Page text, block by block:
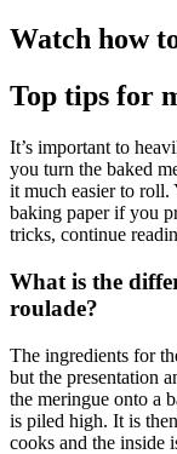
Watch how
Top tips for
It’s important to
you turn the baked
it much easier to roll.
baking paper if you
tricks, continue
What is the
roulade?
The ingredients for
but the presentation
the meringue onto a
is piled high. It is
cooks and the inside